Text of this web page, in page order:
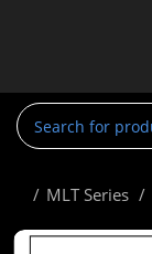
MLT Series